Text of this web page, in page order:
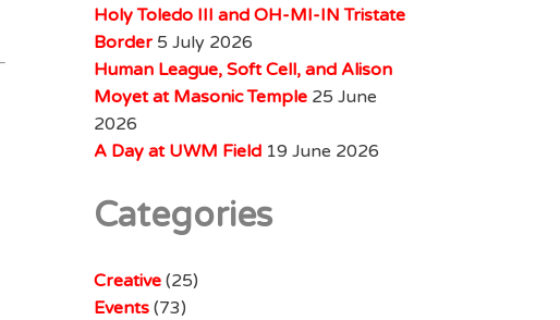
Holy Toledo III and OH-MI-IN Tristate
Border 5 July 2026
Human League, Soft Cell, and Alison
Moyet at Masonic Temple 25 June
2026
A Day at UWM Field 19 June 2026
Categories
Creative(25)
Events(73)